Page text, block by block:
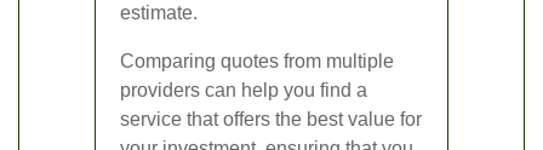
estimate.
Comparing quotes from multiple
providers can help you find a
service that offers the best value for